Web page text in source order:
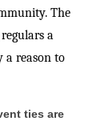
The
a
a reason to
ties are